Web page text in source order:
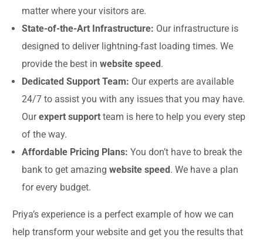
matter where your visitors are.
State-of-the-Art Infrastructure: Our infrastructure is
designed to deliver lightning-fast loading times. We
provide the best inwebsite speed .
Dedicated Support Team: Our experts are available
24/7 to assist you with any issues that you may have.
Ourexpert support team is here to help you every step
of the way.
Affordable Pricing Plans: You don’t have to break the
bank to get amazingwebsite speed . We have a plan
for every budget.
Priya’s experience is a perfect example of how we can
help transform your website and get you the results that